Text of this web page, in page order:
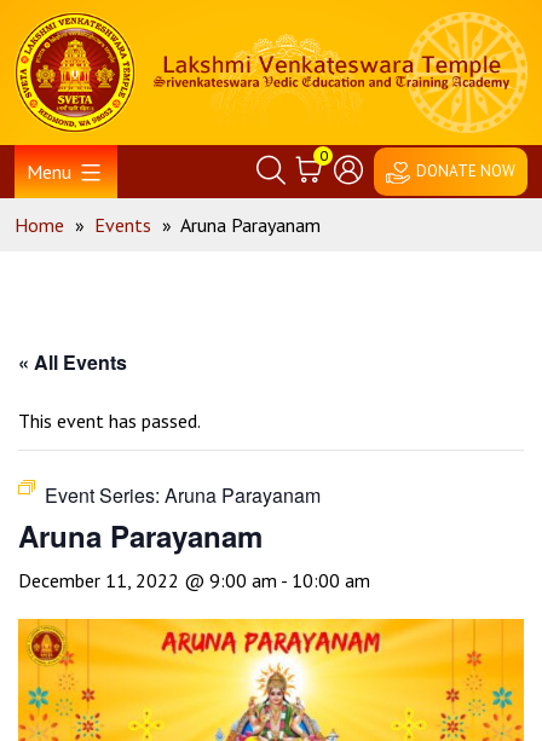
content
Home
Menu
0
DONATE NOW
Home » Events » Aruna Parayanam
« All Events
This event has passed.
Event Series: Aruna Parayanam
Aruna Parayanam
December 11, 2022 @ 9:00 am - 10:00 am